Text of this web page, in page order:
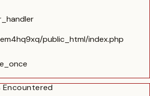
public_html/index.php
Encountered